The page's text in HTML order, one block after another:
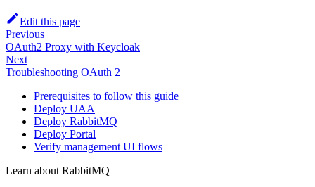
Edit this page
Previous
OAuth2 Proxy with Keycloak
Next
Troubleshooting OAuth 2
Prerequisites to follow this guide
Deploy UAA
Deploy RabbitMQ
Deploy Portal
Verify management UI flows
Learn about RabbitMQ